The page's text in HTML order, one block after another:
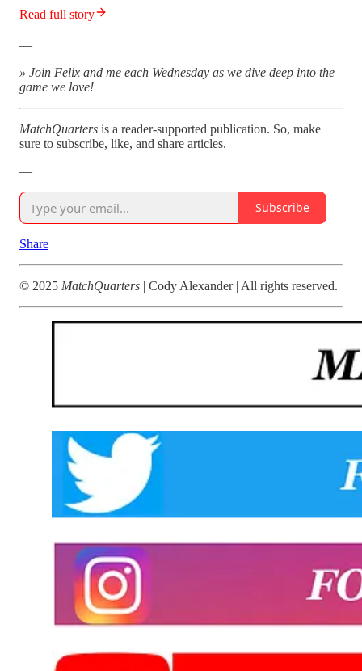
Read full story
—
» Join Felix and me each Wednesday as we dive deep into the
game we love!
MatchQuarters is a reader-supported publication. So, make
sure to subscribe, like, and share articles.
—
Subscribe
Share
© 2025 MatchQuarters | Cody Alexander | All rights reserved.